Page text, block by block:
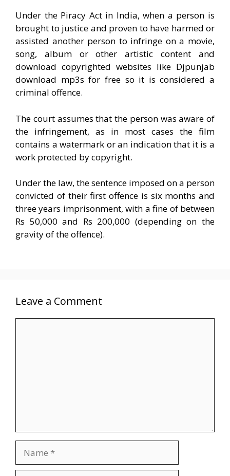
Under the Piracy Act in India, when a person is
brought to justice and proven to have harmed or
assisted another person to infringe on a movie,
song, album or other artistic content and
download copyrighted websites like Djpunjab
download mp3s for free so it is considered a
criminal offence.
The court assumes that the person was aware of
the infringement, as in most cases the film
contains a watermark or an indication that it is a
work protected by copyright.
Under the law, the sentence imposed on a person
convicted of their first offence is six months and
three years imprisonment, with a fine of between
Rs 50,000 and Rs 200,000 (depending on the
gravity of the offence).
Leave a Comment